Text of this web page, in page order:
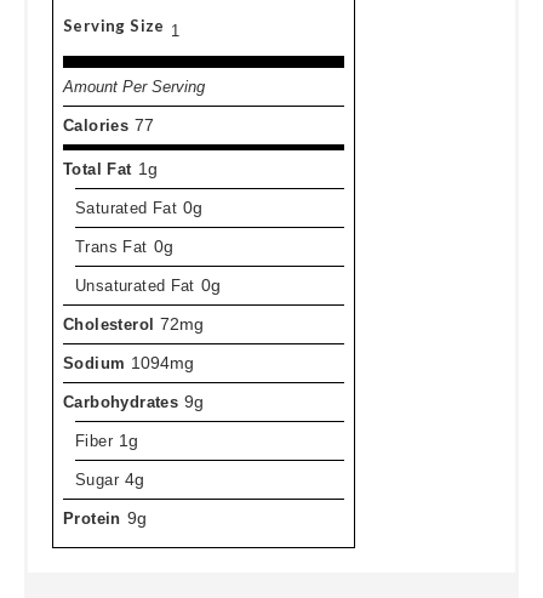
Serving Size 1
Amount Per Serving
Calories 77
Total Fat 1g
Saturated Fat 0g
Trans Fat 0g
Unsaturated Fat 0g
Cholesterol 72mg
Sodium 1094mg
Carbohydrates 9g
Fiber 1g
Sugar 4g
Protein 9g